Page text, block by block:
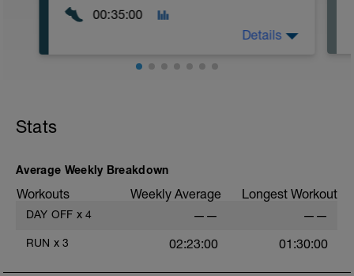
00:35:00
ready
Workout:
15 minutes at Zone 2
Cooldown:
Details
Stats
Average Weekly Breakdown
Workouts Weekly Average Longest Workout
DAY OFF x 4 —— ——
RUN x 3 02:23:00 01:30:00